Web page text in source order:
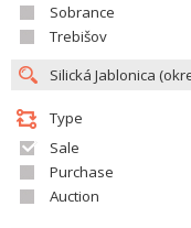
Sobrance
Trebišov
Type
Sale
Purchase
Auction